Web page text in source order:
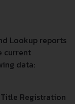
Lookup reports
current
data:
Registration